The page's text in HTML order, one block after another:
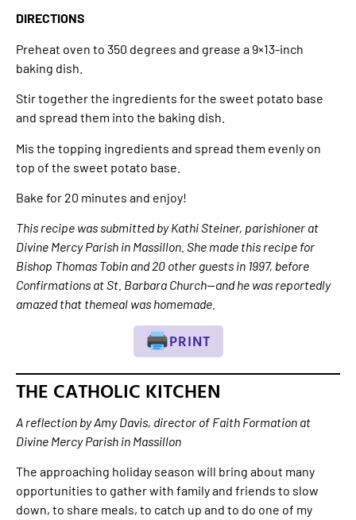
DIRECTIONS
Preheat oven to 350 degrees and grease a 9×13-inch
baking dish.
Stir together the ingredients for the sweet potato base
and spread them into the baking dish.
Mis the topping ingredients and spread them evenly on
top of the sweet potato base.
Bake for 20 minutes and enjoy!
This recipe was submitted by Kathi Steiner, parishioner at
Divine Mercy Parish in Massillon. She made this recipe for
Bishop Thomas Tobin and 20 other guests in 1997, before
Confirmations at St. Barbara Church—and he was reportedly
amazed that themeal was homemade.
PRINT
THE CATHOLIC KITCHEN
A reflection by Amy Davis, director of Faith Formation at
Divine Mercy Parish in Massillon
The approaching holiday season will bring about many
opportunities to gather with family and friends to slow
down, to share meals, to catch up and to do one of my